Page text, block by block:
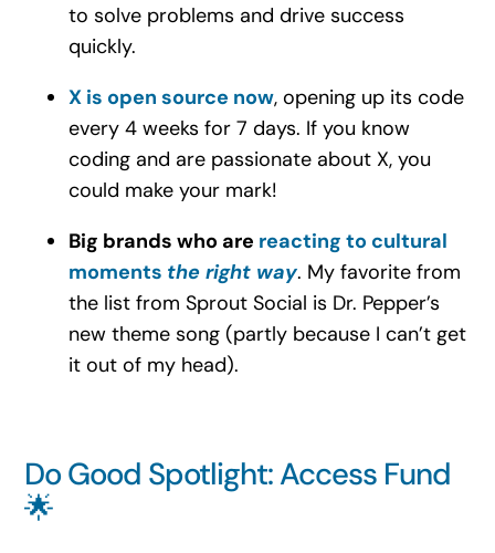
to solve problems and drive success
quickly.
X is open source now, opening up its code
every 4 weeks for 7 days. If you know
coding and are passionate about X, you
could make your mark!
Big brands who are reacting to cultural
moments the right way. My favorite from
the list from Sprout Social is Dr. Pepper’s
new theme song (partly because I can’t get
it out of my head).
Do Good Spotlight: Access Fund
🌟